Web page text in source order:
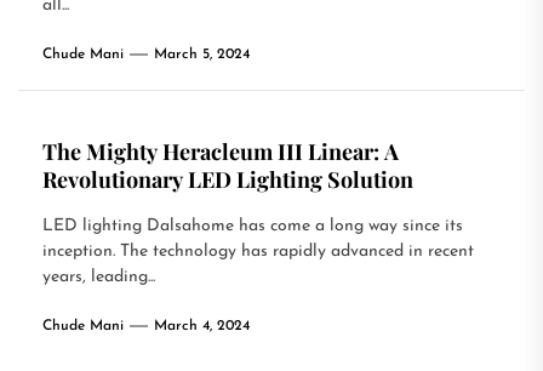
all...
Chude Mani March 5, 2024
The Mighty Heracleum III Linear: A
Revolutionary LED Lighting Solution
LED lighting Dalsahome has come a long way since its
inception. The technology has rapidly advanced in recent
years, leading...
Chude Mani March 4, 2024